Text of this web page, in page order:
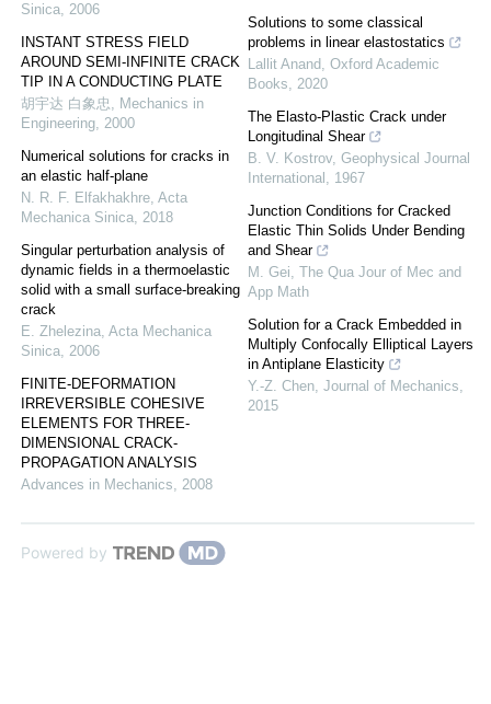
Sinica, 2006
INSTANT STRESS FIELD
AROUND SEMI-INFINITE CRACK
TIP IN A CONDUCTING PLATE
胡宇达 白象忠, Mechanics in
Engineering, 2000
Numerical solutions for cracks in
an elastic half-plane
N. R. F. Elfakhakhre, Acta
Mechanica Sinica, 2018
Singular perturbation analysis of
dynamic fields in a thermoelastic
solid with a small surface-breaking
crack
E. Zhelezina, Acta Mechanica
Sinica, 2006
FINITE-DEFORMATION
IRREVERSIBLE COHESIVE
ELEMENTS FOR THREE-
DIMENSIONAL CRACK-
PROPAGATION ANALYSIS
Advances in Mechanics, 2008
Solutions to some classical
problems in linear elastostatics
Lallit Anand, Oxford Academic
Books, 2020
The Elasto-Plastic Crack under
Longitudinal Shear
B. V. Kostrov, Geophysical Journal
International , 1967
Junction Conditions for Cracked
Elastic Thin Solids Under Bending
and Shear
M. Gei, The Qua Jour of Mec and
App Math
Solution for a Crack Embedded in
Multiply Confocally Elliptical Layers
in Antiplane Elasticity
Y.-Z. Chen, Journal of Mechanics,
2015
Powered by